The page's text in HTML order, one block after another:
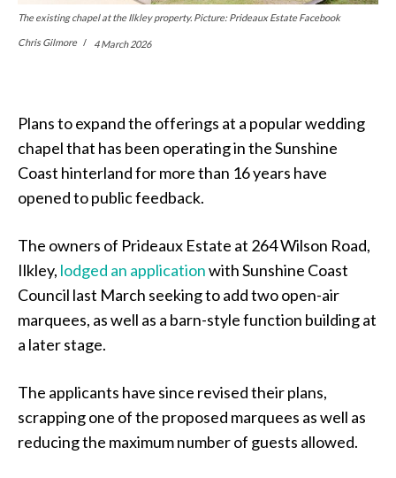
The existing chapel at the Ilkley property. Picture: Prideaux Estate Facebook
Chris Gilmore 4 March 2026
Plans to expand the offerings at a popular wedding
chapel that has been operating in the Sunshine
Coast hinterland for more than 16 years have
opened to public feedback.
The owners of Prideaux Estate at 264 Wilson Road,
Ilkley, lodged an applicationwith Sunshine Coast
Council last March seeking to add two open-air
marquees, as well as a barn-style function building at
a later stage.
The applicants have since revised their plans,
scrapping one of the proposed marquees as well as
reducing the maximum number of guests allowed.